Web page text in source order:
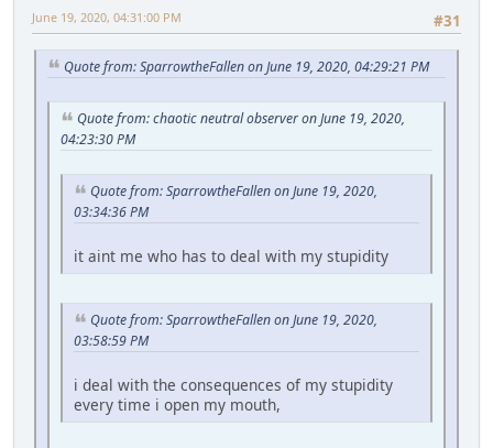
#31
June 19, 2020, 04:31:00 PM
Quote from: SparrowtheFallen on June 19, 2020, 04:29:21 PM
Quote from: chaotic neutral observer on June 19, 2020,
04:23:30 PM
Quote from: SparrowtheFallen on June 19, 2020,
03:34:36 PM
it aint me who has to deal with my stupidity
Quote from: SparrowtheFallen on June 19, 2020,
03:58:59 PM
i deal with the consequences of my stupidity
every time i open my mouth,